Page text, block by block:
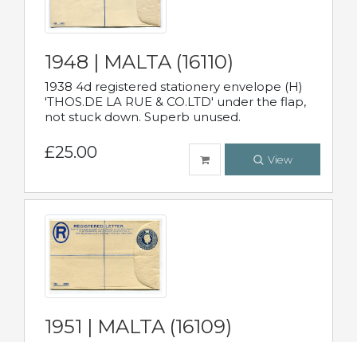
1948 | MALTA (16110)
1938 4d registered stationery envelope (H)
'THOS.DE LA RUE & CO.LTD' under the flap,
not stuck down. Superb unused.
£25.00 View
1951 | MALTA (16109)